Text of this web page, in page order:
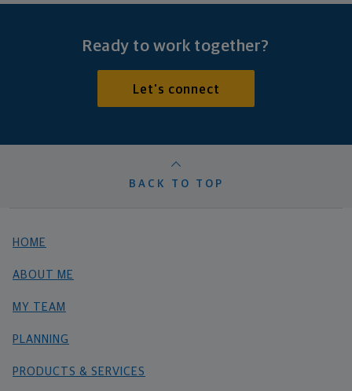
Ready to work together?
Let's connect
BACK TO TOP
HOME
ABOUT ME
MY TEAM
PLANNING
PRODUCTS & SERVICES